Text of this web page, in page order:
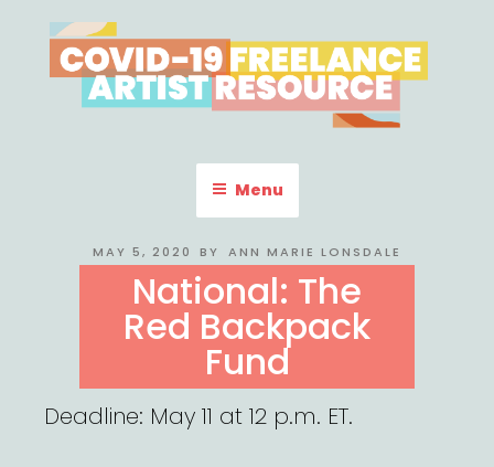
to
content
COVID-19 FREELANCE
ARTIST RESOURCE
Menu
POSTED
MAY 5, 2020 BY ANN MARIE LONSDALE
National: The
Red Backpack
Fund
Deadline: May 11 at 12 p.m. ET.